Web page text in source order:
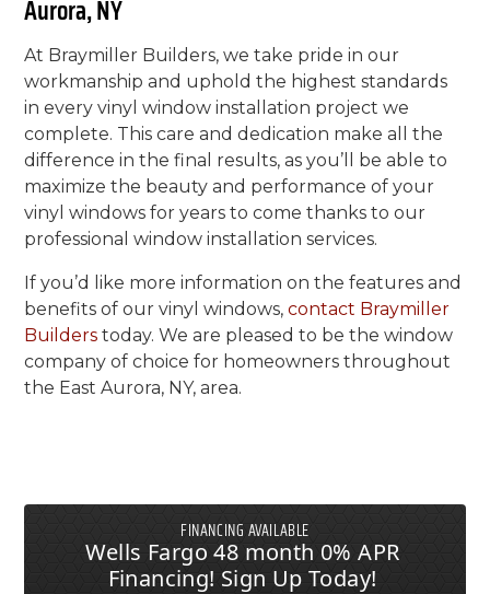
Aurora, NY
At Braymiller Builders, we take pride in our
workmanship and uphold the highest standards
in every vinyl window installation project we
complete. This care and dedication make all the
difference in the final results, as you’ll be able to
maximize the beauty and performance of your
vinyl windows for years to come thanks to our
professional window installation services.
If you’d like more information on the features and
benefits of our vinyl windows,contact Braymiller
Builders today. We are pleased to be the window
company of choice for homeowners throughout
the East Aurora, NY, area.
FINANCING AVAILABLE
Wells Fargo 48 month 0% APR
Financing! Sign Up Today!